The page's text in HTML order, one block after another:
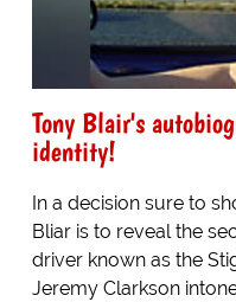
Tony Blair's
identity!
In a decision sure to
Bliar is to reveal the
driver known as the
Jeremy Clarkson